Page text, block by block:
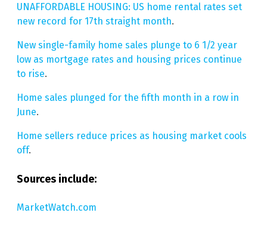
UNAFFORDABLE HOUSING: US home rental rates set
new record for 17th straight month.
New single-family home sales plunge to 6 1/2 year
low as mortgage rates and housing prices continue
to rise.
Home sales plunged for the fifth month in a row in
June.
Home sellers reduce prices as housing market cools
off.
Sources include:
MarketWatch.com